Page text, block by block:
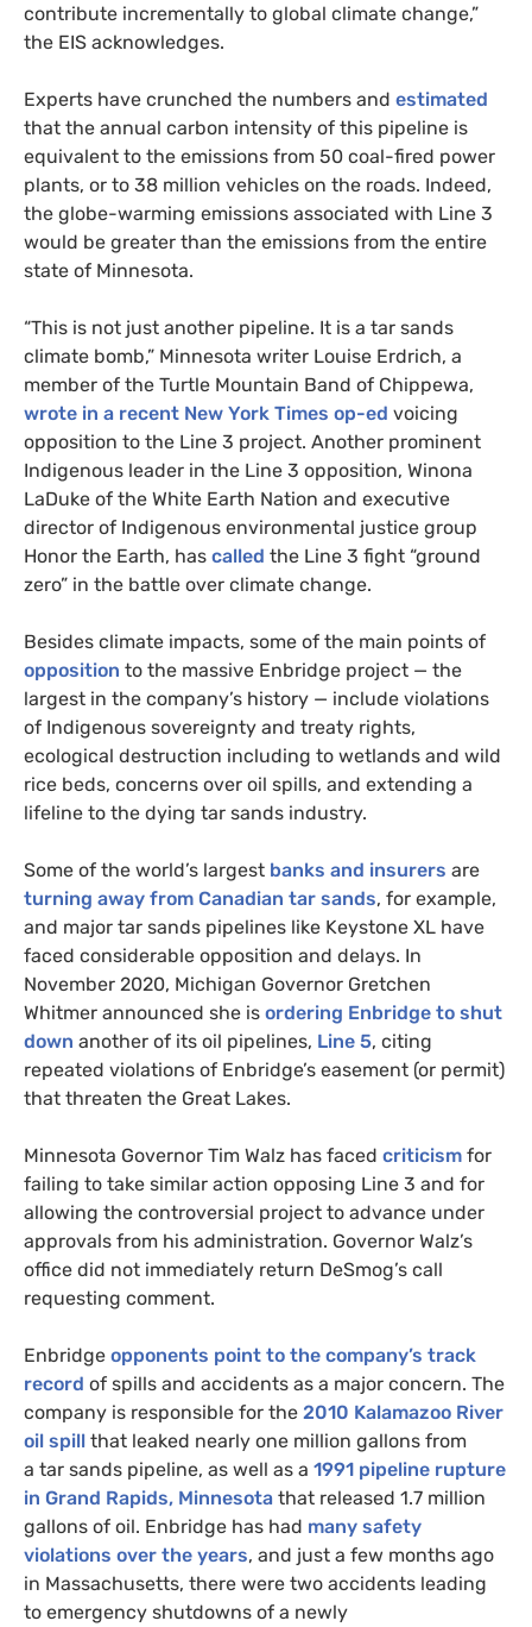
contribute incrementally to global climate change,”
the EIS acknowledges.
Experts have crunched the numbers and estimated
that the annual carbon intensity of this pipeline is
equivalent to the emissions from 50 coal-fired power
plants, or to 38 million vehicles on the roads. Indeed,
the globe-warming emissions associated with Line 3
would be greater than the emissions from the entire
state of Minnesota.
“This is not just another pipeline. It is a tar sands
climate bomb,” Minnesota writer Louise Erdrich, a
member of the Turtle Mountain Band of Chippewa,
wrote in a recent New York Times op-ed voicing
opposition to the Line 3 project. Another prominent
Indigenous leader in the Line 3 opposition, Winona
LaDuke of the White Earth Nation and executive
director of Indigenous environmental justice group
Honor the Earth, has called the Line 3 fight “ground
zero” in the battle over climate change.
Besides climate impacts, some of the main points of
opposition to the massive Enbridge project — the
largest in the company’s history — include violations
of Indigenous sovereignty and treaty rights,
ecological destruction including to wetlands and wild
rice beds, concerns over oil spills, and extending a
lifeline to the dying tar sands industry.
Some of the world’s largest banks and insurers are
turning away from Canadian tar sands, for example,
and major tar sands pipelines like Keystone XL have
faced considerable opposition and delays. In
November 2020, Michigan Governor Gretchen
Whitmer announced she is ordering Enbridge to shut
down another of its oil pipelines, Line 5, citing
repeated violations of Enbridge’s easement (or permit)
that threaten the Great Lakes.
Minnesota Governor Tim Walz has faced criticism for
failing to take similar action opposing Line 3 and for
allowing the controversial project to advance under
approvals from his administration. Governor Walz’s
office did not immediately return DeSmog’s call
requesting comment.
Enbridge opponents point to the company’s track
record of spills and accidents as a major concern. The
company is responsible for the 2010 Kalamazoo River
oil spill that leaked nearly one million gallons from
a tar sands pipeline, as well as a 1991 pipeline rupture
in Grand Rapids, Minnesota that released 1.7 million
gallons of oil. Enbridge has had many safety
violations over the years, and just a few months ago
in Massachusetts, there were two accidents leading
to emergency shutdowns of a newly